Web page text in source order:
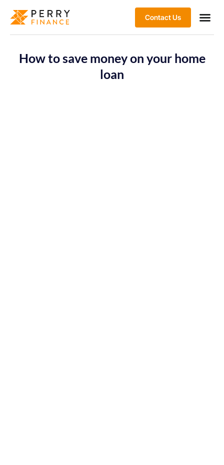
Contact Us
How to save money on your home
loan